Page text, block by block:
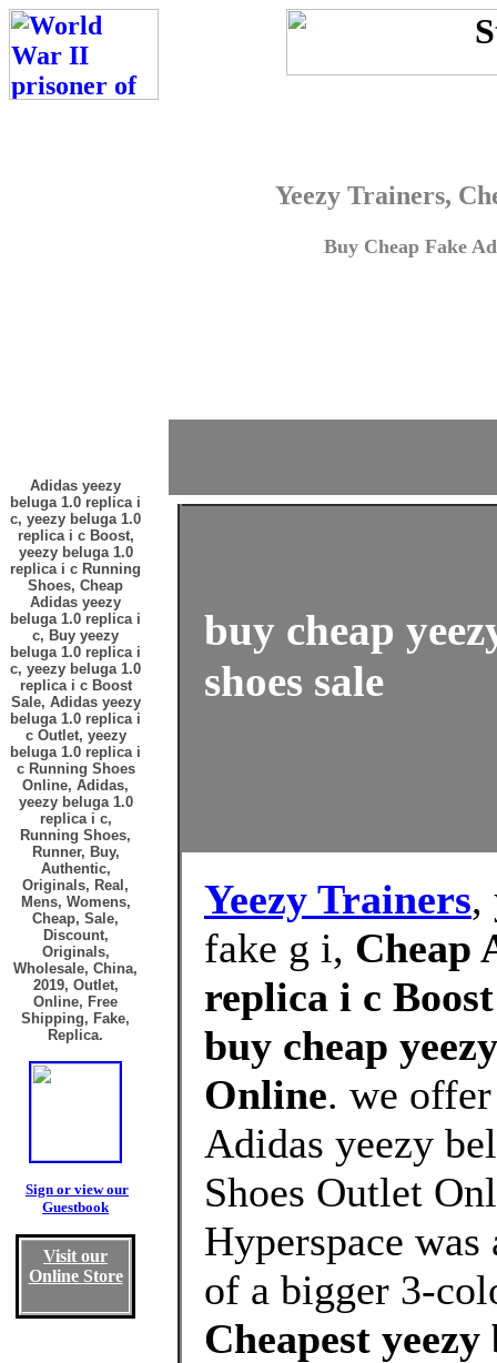
Yeezy Trainers,
Buy Cheap Fake
Adidas yeezy
beluga 1.0 replica i
c, yeezy beluga 1.0
replica i c Boost,
yeezy beluga 1.0
replica i c Running
Shoes, Cheap
Adidas yeezy
beluga 1.0 replica i
c, Buy yeezy
beluga 1.0 replica i
c, yeezy beluga 1.0
replica i c Boost
Sale, Adidas yeezy
beluga 1.0 replica i
c Outlet, yeezy
beluga 1.0 replica i
c Running Shoes
Online, Adidas,
yeezy beluga 1.0
replica i c,
Running Shoes,
Runner, Buy,
Authentic,
Originals, Real,
Mens, Womens,
Cheap, Sale,
Discount,
Originals,
Wholesale, China,
2019, Outlet,
Online, Free
Shipping, Fake,
Replica.
Sign or view our
Guestbook
Visit our
Online Store
buy cheap
shoes sale
Yeezy Trainers,
fake g i, Cheap
replica i c
buy cheap
Online. we
Adidas yeezy
Shoes Outlet
Hyperspace
of a bigger 3-
Cheapest